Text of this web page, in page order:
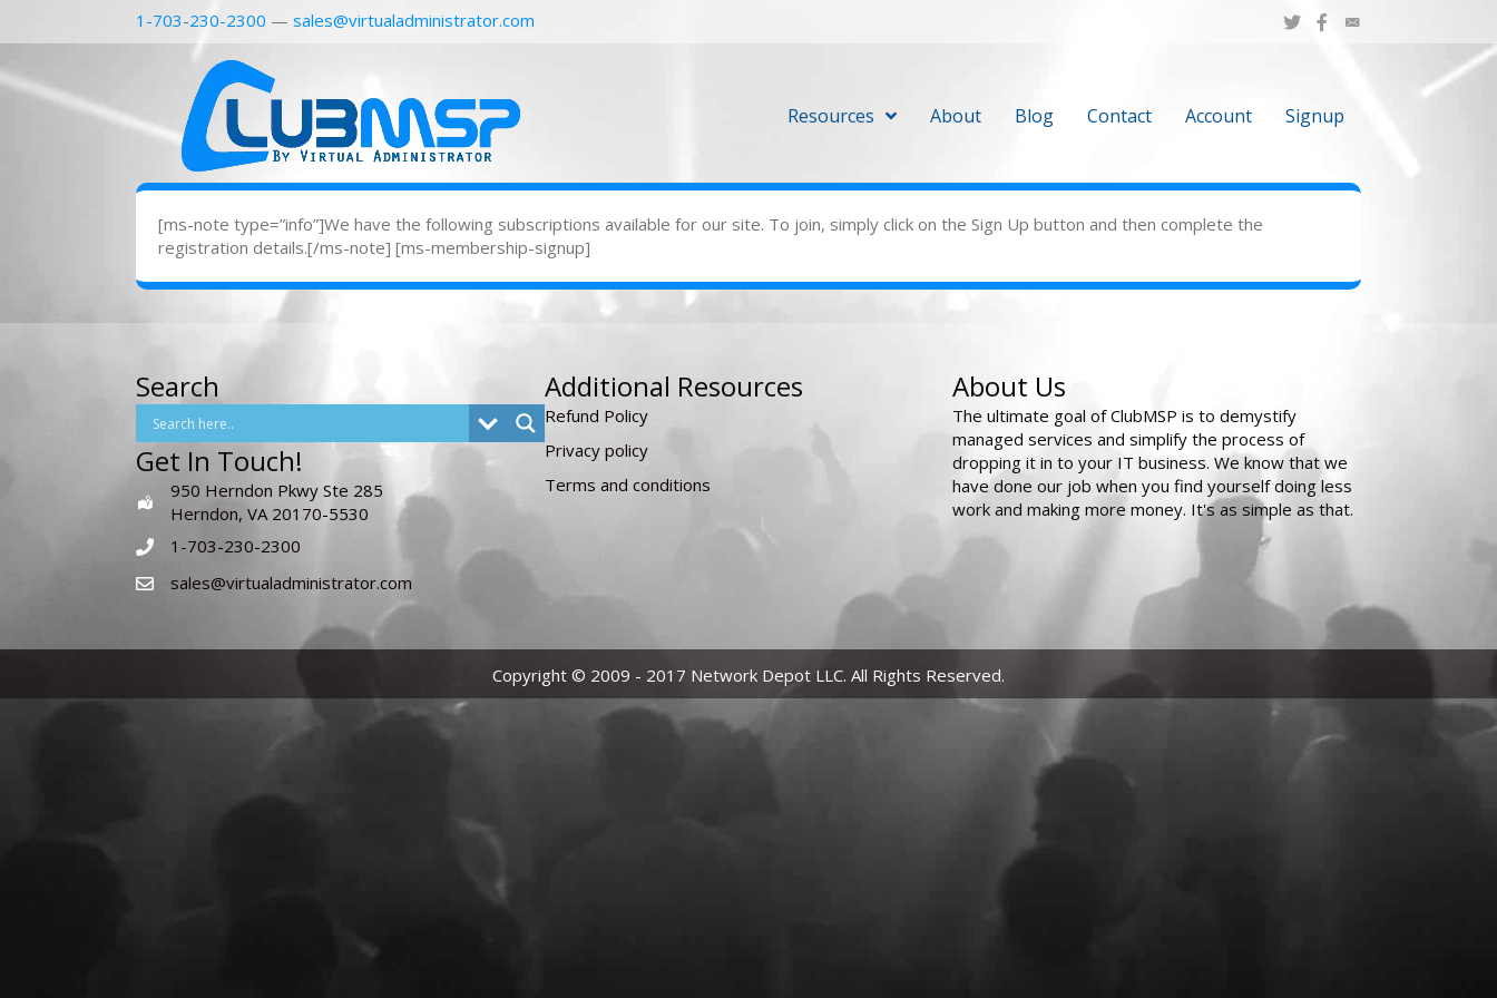
1-703-230-2300 — sales@virtualadministrator.com
Resources About Blog Contact Account Signup
[ms-note type=”info”]We have the following subscriptions available for our site. To join, simply click on the Sign Up button and then complete the
registration details.[/ms-note] [ms-membership-signup]
Search
Get In Touch!
950 Herndon Pkwy Ste 285
Herndon, VA 20170-5530
1-703-230-2300
sales@virtualadministrator.com
Additional Resources
Refund Policy
Privacy policy
Terms and conditions
About Us
The ultimate goal of ClubMSP is to demystify
managed services and simplify the process of
dropping it in to your IT business. We know that we
have done our job when you find yourself doing less
work and making more money. It's as simple as that.
Copyright © 2009 - 2017 Network Depot LLC. All Rights Reserved.